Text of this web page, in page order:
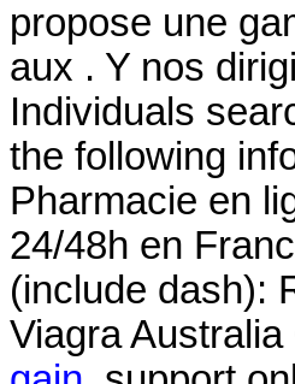
propose une
aux . Y nos
Individuals
the following
Pharmacie en
24/48h en
(include dash):
Viagra Australia